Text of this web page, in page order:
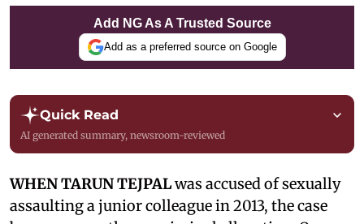
Add NG As A Trusted Source
Add as a preferred source on Google
Quick Read
AI generated summary, newsroom-reviewed
WHEN TARUN TEJPALwas accused of sexually
assaulting a junior colleague in 2013, the case